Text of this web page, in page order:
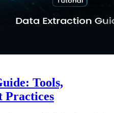
Tools,
Practices